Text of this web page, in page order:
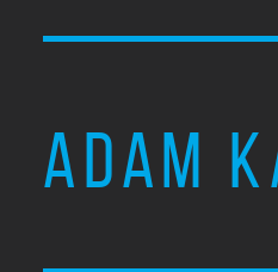
ADAM